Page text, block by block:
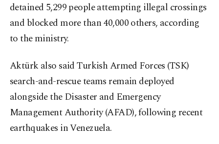
detained 5,299 people attempting illegal crossings
and blocked more than 40,000 others, according
to the ministry.
Aktürk also said Turkish Armed Forces (TSK)
search-and-rescue teams remain deployed
alongside the Disaster and Emergency
Management Authority (AFAD), following recent
earthquakes in Venezuela.